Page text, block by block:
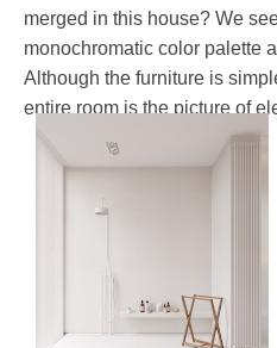
merged in this house? We
monochromatic color palette
Although the furniture is
entire room is the picture of